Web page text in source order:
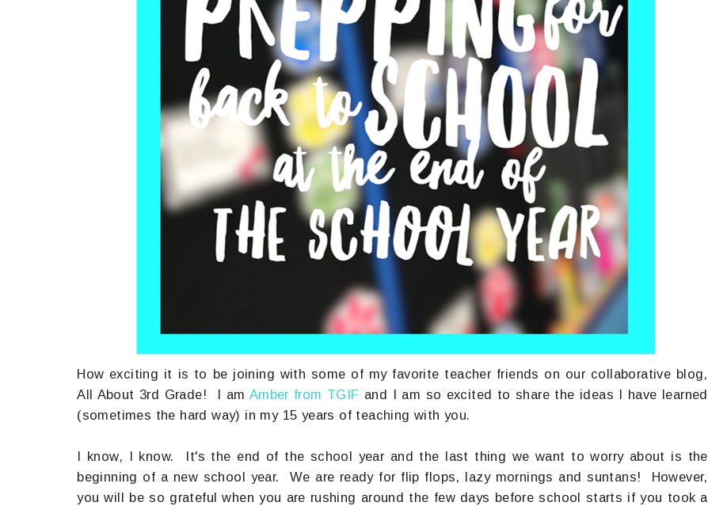
How exciting it is to be joining with some of my favorite teacher friends on our collaborative blog,
All About 3rd Grade! I am Amber from TGIF and I am so excited to share the ideas I have learned
(sometimes the hard way) in my 15 years of teaching with you.
I know, I know. It's the end of the school year and the last thing we want to worry about is the
beginning of a new school year. We are ready for flip flops, lazy mornings and suntans! However,
you will be so grateful when you are rushing around the few days before school starts if you took a